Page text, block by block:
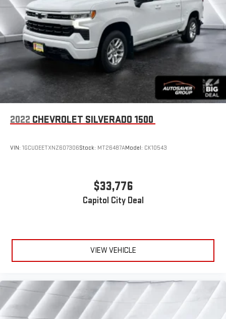
Requires Subscription
Satellite Radio
Requires Subscription
Bluetooth® Connection
Bluetooth® Connection
Smart Device Integration
Steering Wheel Audio Controls
Split Bench Seat
Heated Steering Wheel
Power Windows
Power Door Locks
Keyless Entry
2022 CHEVROLET SILVERADO 1500
VIN: 1GCUDEETXNZ607306Stock: MT26487AModel: CK10543
$33,776
Capitol City Deal
VIEW VEHICLE